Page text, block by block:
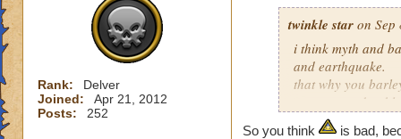
Rank:
Delver
Joined:
Apr 21, 2012
Posts:
252
twinkle star on
i think myth and
and earthquake.
that why you
converts and to
trap just for
So you think
is bad,